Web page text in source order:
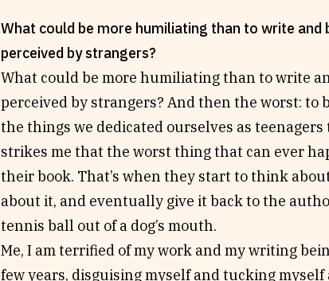
What could be more humiliating than to write and
perceived by strangers?
What could be more humiliating than to write
perceived by strangers? And then the worst: to
the things we dedicated ourselves as
strikes me that the worst thing that can ever
their book. That’s when they start to think
about it, and eventually give it back to the
tennis ball out of a dog’s mouth.
Me, I am terrified of my work and my writing
few years, disguising myself and tucking myself